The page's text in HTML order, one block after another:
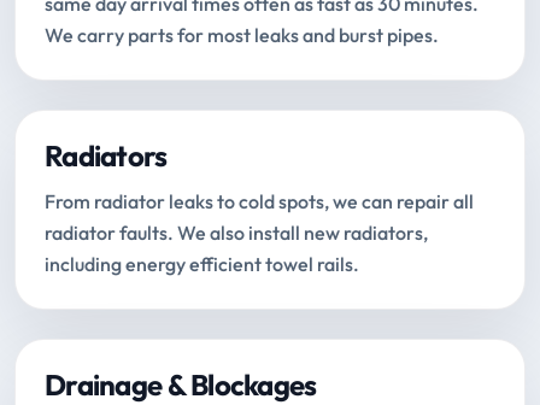
We carry parts for most leaks and burst pipes.
Radiators
From radiator leaks to cold spots, we can repair all
radiator faults. We also install new radiators,
including energy efficient towel rails.
Drainage & Blockages